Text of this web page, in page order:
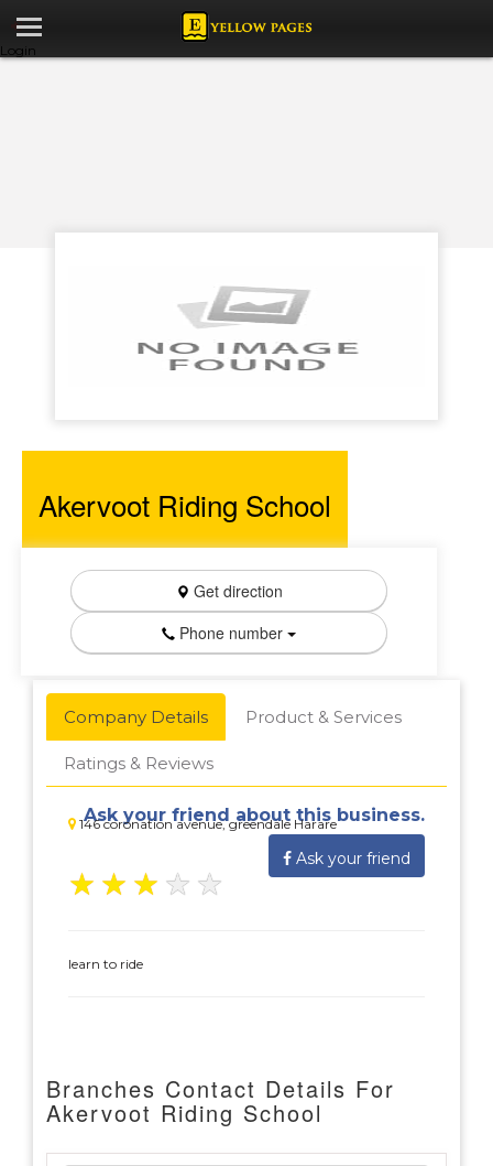
Login
Akervoot Riding School
Get direction
Phone number
Company Details Product & Services
Ratings & Reviews
146 coronation avenue, greendale Harare
Ask your friend about this business.
Ask your friend
★ ★ ★ ★ ★
learn to ride
Branches Contact Details For
Akervoot Riding School